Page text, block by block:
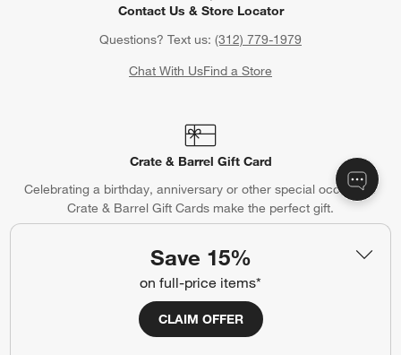
Save 15%
on full-price items*
CLAIM OFFER
Contact Us & Store Locator
Questions? Text us: (312) 779-1979
Chat With UsFind a Store
Crate & Barrel Gift Card
Celebrating a birthday, anniversary or other special occasion?
Crate & Barrel Gift Cards make the perfect gift.